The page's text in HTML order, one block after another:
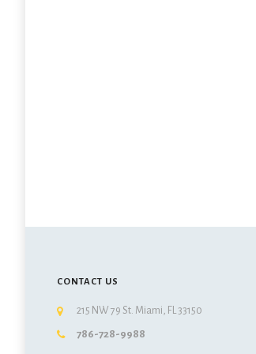
CONTACT US
215 NW 79 St. Miami, FL 33150
786-728-9988